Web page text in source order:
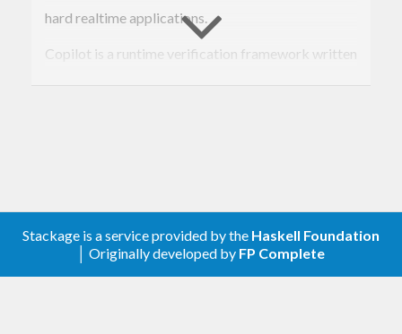
hard realtime applications.
Copilot is a runtime verification framework written
backend ensures us that the output is constant in
memory and time, making it suitable for systems
Stackage is a service provided by the Haskell Foundation
│ Originally developed by FP Complete